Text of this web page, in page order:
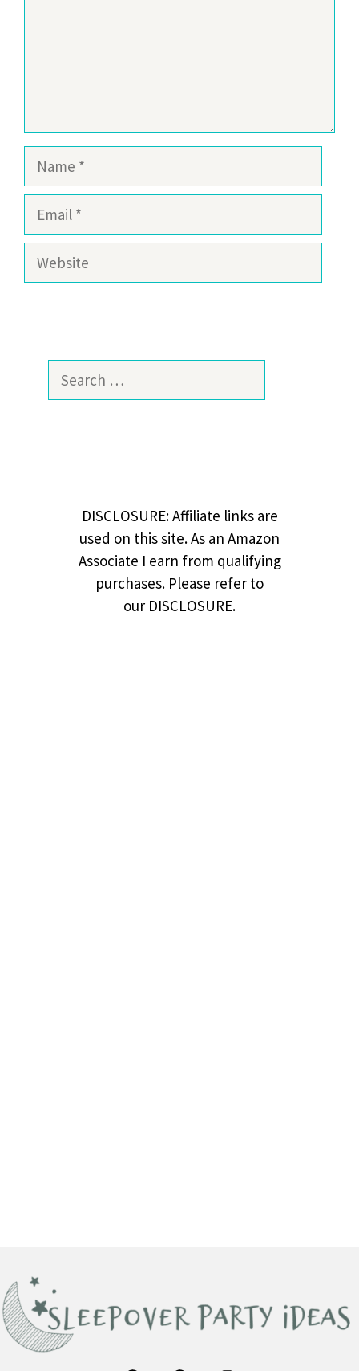
Name
Email
Website
Search
DISCLOSURE: Affiliate links are
used on this site. As an Amazon
Associate I earn from qualifying
purchases. Please refer to
our DISCLOSURE.